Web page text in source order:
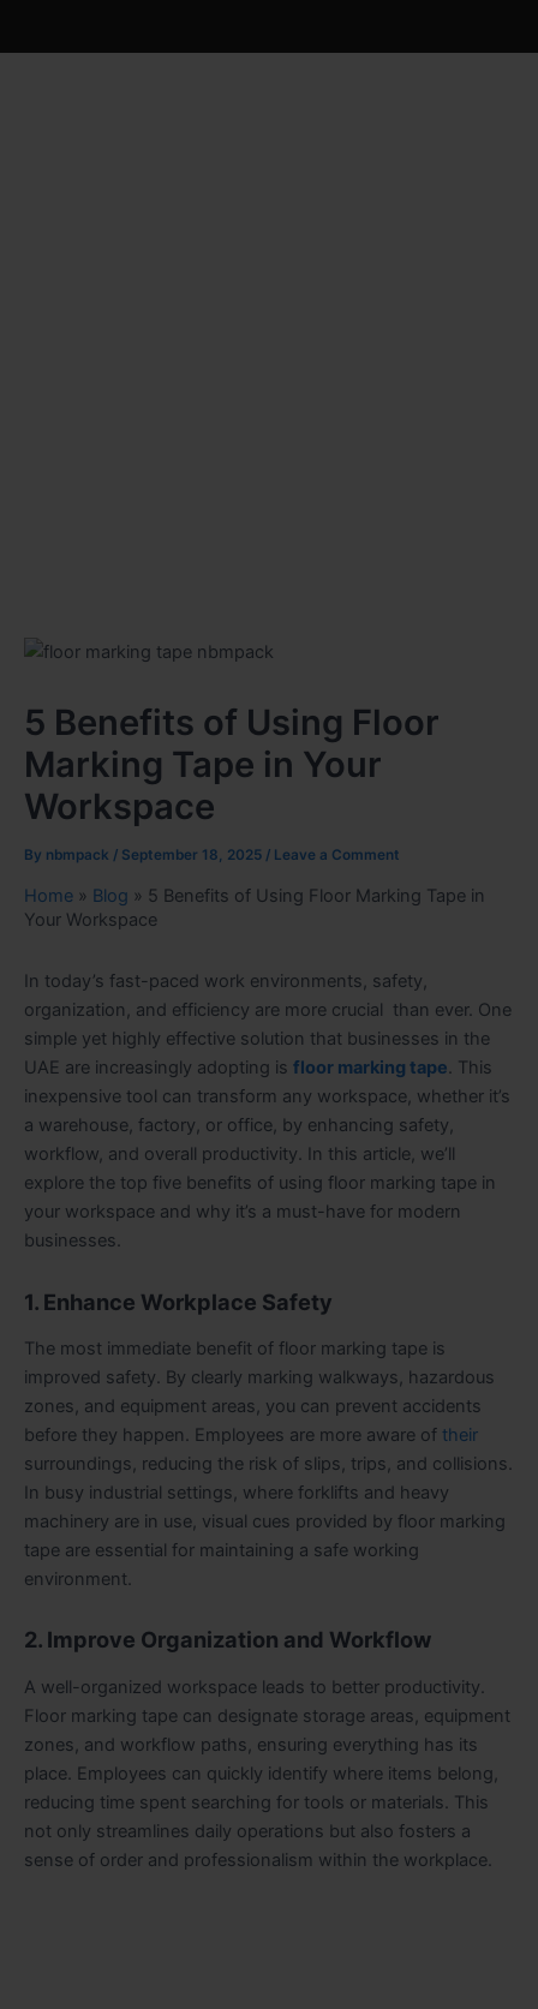
5 Benefits of Using Floor
Marking Tape in Your
Workspace
By nbmpack / September 18, 2025 / Leave a Comment
Home » Blog » 5 Benefits of Using Floor Marking Tape in
Your Workspace
In today’s fast-paced work environments, safety,
organization, and efficiency are more crucial than ever. One
simple yet highly effective solution that businesses in the
UAE are increasingly adopting is floor marking tape. This
inexpensive tool can transform any workspace, whether it’s
a warehouse, factory, or office, by enhancing safety,
workflow, and overall productivity. In this article, we’ll
explore the top five benefits of using floor marking tape in
your workspace and why it’s a must-have for modern
businesses.
1. Enhance Workplace Safety
The most immediate benefit of floor marking tape is
improved safety. By clearly marking walkways, hazardous
zones, and equipment areas, you can prevent accidents
before they happen. Employees are more aware of their
surroundings, reducing the risk of slips, trips, and collisions.
In busy industrial settings, where forklifts and heavy
machinery are in use, visual cues provided by floor marking
tape are essential for maintaining a safe working
environment.
2. Improve Organization and Workflow
A well-organized workspace leads to better productivity.
Floor marking tape can designate storage areas, equipment
zones, and workflow paths, ensuring everything has its
place. Employees can quickly identify where items belong,
reducing time spent searching for tools or materials. This
not only streamlines daily operations but also fosters a
sense of order and professionalism within the workplace.